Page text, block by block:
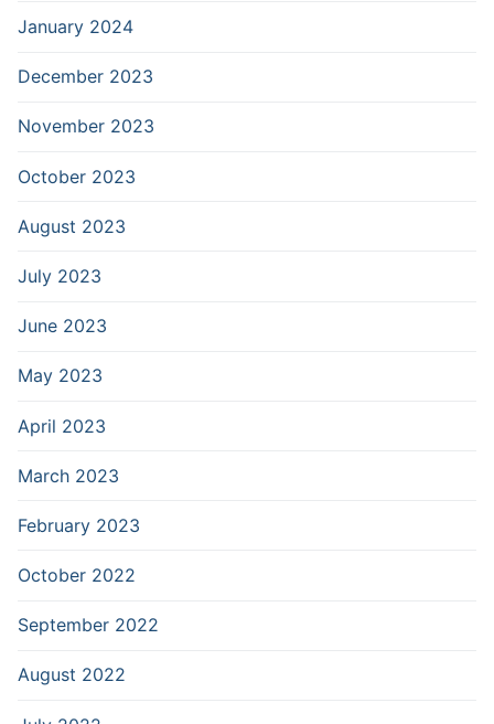
January 2024
December 2023
November 2023
October 2023
August 2023
July 2023
June 2023
May 2023
April 2023
March 2023
February 2023
October 2022
September 2022
August 2022